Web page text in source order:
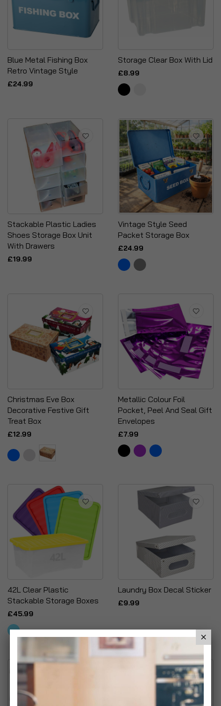
Blue Metal Fishing Box
Retro Vintage Style
£24.99
Storage Clear Box With Lid
£8.99
Stackable Plastic Ladies
Shoes Storage Box Unit
With Drawers
£19.99
Vintage Style Seed
Packet Storage Box
£24.99
Christmas Eve Box
Decorative Festive Gift
Treat Box
£12.99
Metallic Colour Foil
Pocket, Peel And Seal Gift
Envelopes
£7.99
42L Clear Plastic
Stackable Storage Boxes
£45.99
Laundry Box Decal Sticker
£9.99